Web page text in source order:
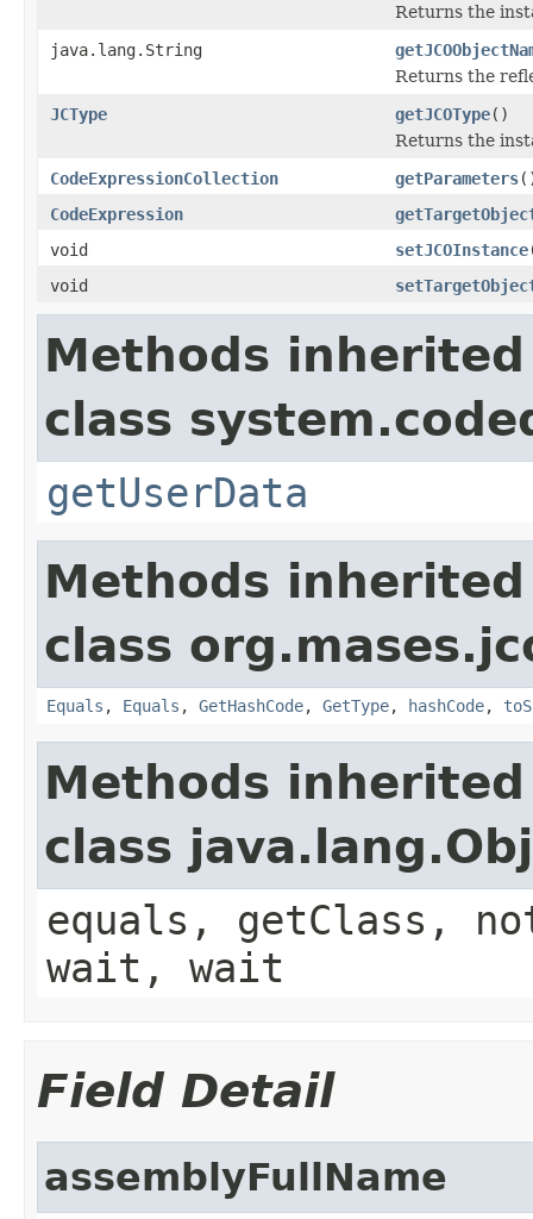
Returns the
java.lang.String
Returns the
JCType
getJCOType()
Returns the
CodeExpressionCollection
getParameters
CodeExpression
void
setJCOInstance
void
Methods
class
getUserData
Methods
class
Equals , Equals , GetHashCode, GetType, hashCode,
Methods
class
equals, getClass,
wait, wait
Field Detail
assemblyFullName